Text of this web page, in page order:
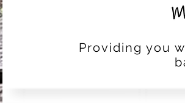
Providing you